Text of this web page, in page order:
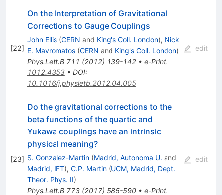
[22]
On the Interpretation of Gravitational
Corrections to Gauge Couplings
John Ellis (CERN and King's Coll. London), Nick
E. Mavromatos (CERN and King's Coll. London)
Phys.Lett.B 711 (2012) 139-142• e-Print:
1012.4353• DOI:
10.1016/j.physletb.2012.04.005
edit
[23]
Do the gravitational corrections to the
beta functions of the quartic and
Yukawa couplings have an intrinsic
physical meaning?
S. Gonzalez-Martin (Madrid, Autonoma U. and
Madrid, IFT), C.P. Martin (UCM, Madrid, Dept.
Theor. Phys. II)
Phys.Lett.B 773(2017) 585-590• e-Print:
edit